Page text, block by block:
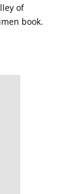
of
book.